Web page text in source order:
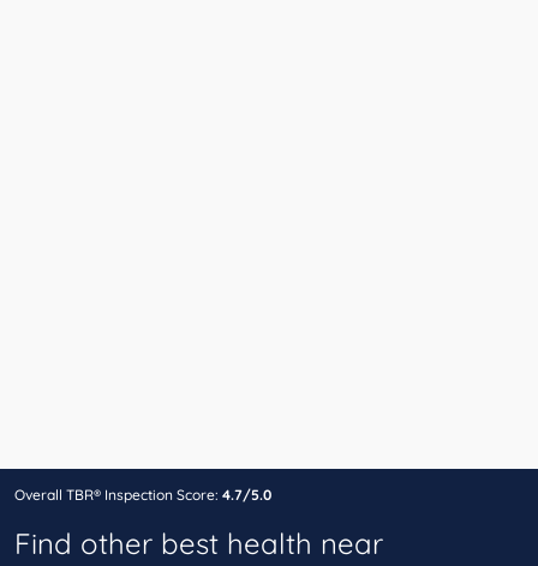
Overall TBR® Inspection Score: 4.7/5.0
Find other best health near